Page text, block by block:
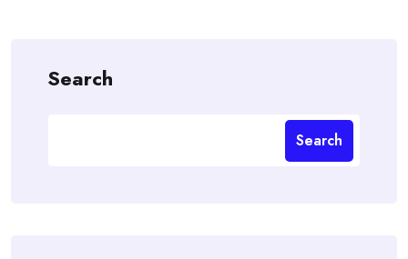
Search
Search